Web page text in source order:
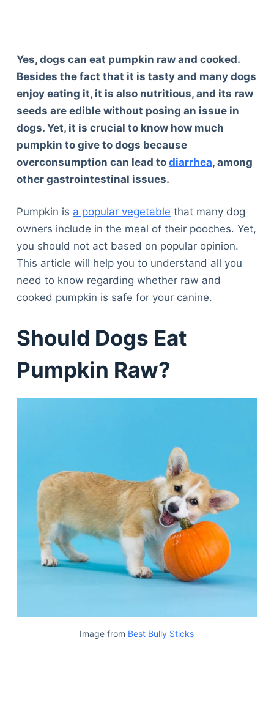
Yes, dogs can eat pumpkin raw and cooked.
Besides the fact that it is tasty and many dogs
enjoy eating it, it is also nutritious, and its raw
seeds are edible without posing an issue in
dogs. Yet, it is crucial to know how much
pumpkin to give to dogs because
overconsumption can lead to diarrhea, among
other gastrointestinal issues.
Pumpkin is a popular vegetable that many dog
owners include in the meal of their pooches. Yet,
you should not act based on popular opinion.
This article will help you to understand all you
need to know regarding whether raw and
cooked pumpkin is safe for your canine.
Should Dogs Eat
Pumpkin Raw?
Image from Best Bully Sticks